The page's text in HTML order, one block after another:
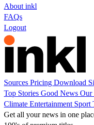
About inkl
FAQs
Logout
Sources Pricing Download
Top Stories Good News Our
Climate Entertainment Sport
Get all your news in one